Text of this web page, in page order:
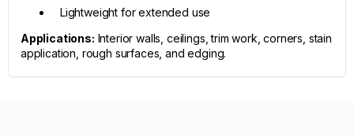
Lightweight for extended use
Applications: Interior walls, ceilings, trim work, corners, stain
application, rough surfaces, and edging.